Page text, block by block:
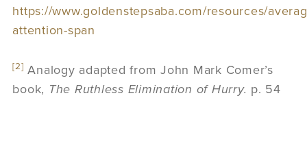
https://www.goldenstepsaba.com/resources/
attention-span
[2] Analogy adapted from John Mark Comer’s
book, The Ruthless Elimination of Hurry. p. 54